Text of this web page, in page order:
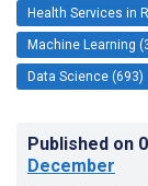
Health Services in
Machine Learning
Data Science (693)
Published on
December